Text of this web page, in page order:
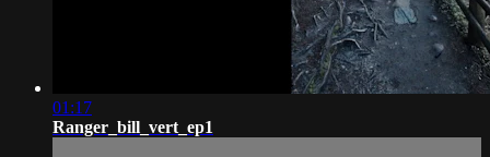
01:17
Ranger_bill_vert_ep1